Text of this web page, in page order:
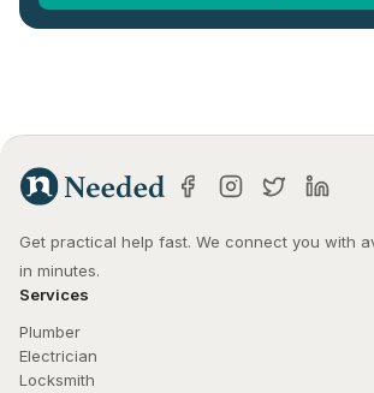
Get practical help fast. We connect you with
in minutes.
Services
Plumber
Electrician
Locksmith